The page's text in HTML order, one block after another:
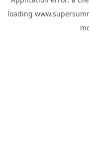
loading